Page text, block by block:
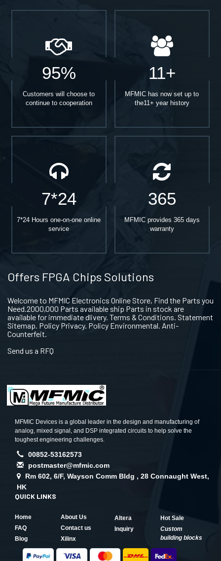
95%
Customers will choose to
continue to cooperation
11+
MFMIC has now set up to
the11+ year history
7*24
7*24 Hours one-on-one online
service
365
MFMIC provides 365 days
warranty
Offers FPGA Chips Solutions
Welcome to MFMIC Electronics Online Store, Find the Parts you
Need.2000,000 Parts available ship Parts in stock are
available for immediate dlivery. Terms & Conditions. Statement
Sitemap. Policy Privacy. Policy Environmental. Anti-
Counterfeit.
Send us a RFQ
MFMIC Devices is a global leader in the design and manufacturing of
analog, mixed signal, and DSP integrated circuits to help solve the
toughest engineering challenges.
00852-53162573
postmaster@mfmic.com
Rm 602, 6/F, Wayson Comm Bldg , 28 Connaught West,
HK
QUICK LINKS
Home
About Us
FAQ
Contact us
Blog
Xilinx
Altera
Hot Sale
Inquiry
Custom
building blocks